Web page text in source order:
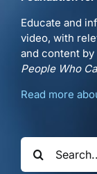
Educate and
video, with
and content by
People Who
Read more
Search
for: